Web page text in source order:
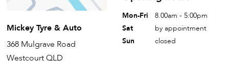
Mickey Tyre & Auto
368 Mulgrave Road
Westcourt QLD
Mon-Fri
8.00am - 5:00pm
Sat
by appointment
Sun
closed